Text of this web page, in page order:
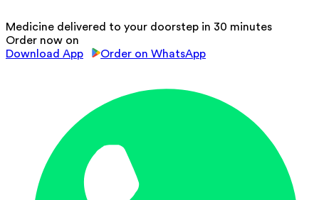
Medicine delivered to your doorstep in 30 minutes
Order now on
Download App
Order on WhatsApp